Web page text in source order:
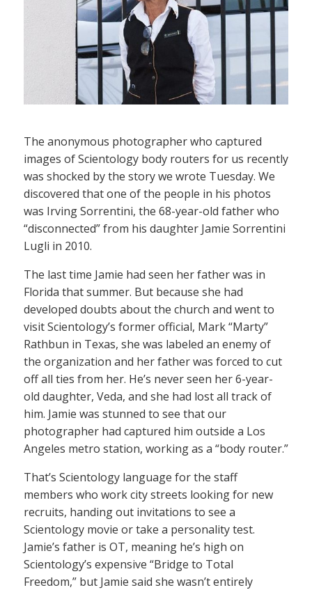
The anonymous photographer who captured
images of Scientology body routers for us recently
was shocked by the story we wrote Tuesday. We
discovered that one of the people in his photos
was Irving Sorrentini, the 68-year-old father who
“disconnected” from his daughter Jamie Sorrentini
Lugli in 2010.
The last time Jamie had seen her father was in
Florida that summer. But because she had
developed doubts about the church and went to
visit Scientology’s former official, Mark “Marty”
Rathbun in Texas, she was labeled an enemy of
the organization and her father was forced to cut
off all ties from her. He’s never seen her 6-year-
old daughter, Veda, and she had lost all track of
him. Jamie was stunned to see that our
photographer had captured him outside a Los
Angeles metro station, working as a “body router.”
That’s Scientology language for the staff
members who work city streets looking for new
recruits, handing out invitations to see a
Scientology movie or take a personality test.
Jamie’s father is OT, meaning he’s high on
Scientology’s expensive “Bridge to Total
Freedom,” but Jamie said she wasn’t entirely